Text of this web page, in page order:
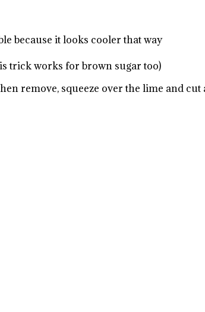
because it looks cooler that way
trick works for brown sugar too)
remove, squeeze over the lime and